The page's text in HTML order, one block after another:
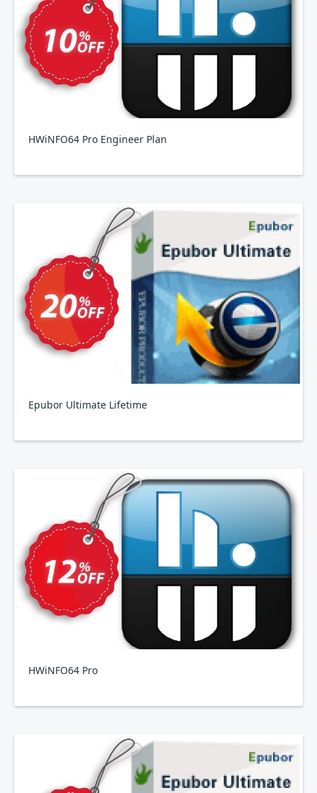
HWiNFO64 Pro Engineer Plan
Epubor Ultimate Lifetime
HWiNFO64 Pro